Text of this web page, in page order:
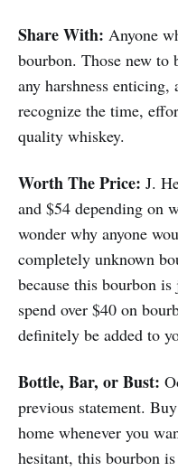
Share With: Anyone
bourbon. Those new
any harshness
recognize the time,
quality whiskey.
Worth The Price: J.
and $54 depending on
wonder why anyone
completely unknown
because this bourbon
spend over $40 on
definitely be added to
Bottle, Bar, or Bust:
previous statement.
home whenever you
hesitant, this bourbon